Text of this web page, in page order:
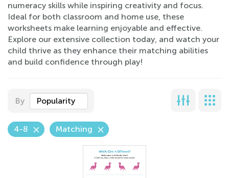
numeracy skills while inspiring creativity and focus.
Ideal for both classroom and home use, these
worksheets make learning enjoyable and effective.
Explore our extensive collection today, and watch your
child thrive as they enhance their matching abilities
and build confidence through play!
By Popularity
4-8 Matching